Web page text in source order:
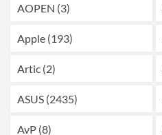
AOPEN (3)
Apple (193)
Artic (2)
ASUS (2435)
AvP (8)